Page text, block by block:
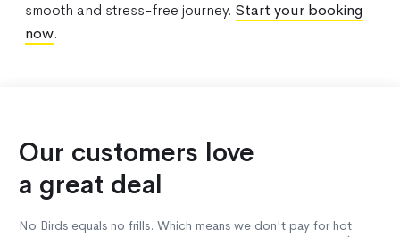
smooth and stress-free journey. Start your booking
now.
Our customers love
a great deal
No Birds equals no frills. Which means we don't pay for hot